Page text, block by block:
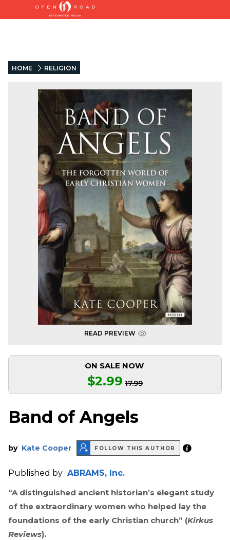
HOME RELIGION
READ PREVIEW
ON SALE NOW
$2.99 17.99
Band of Angels
by Kate Cooper FOLLOW THIS AUTHOR
Published by ABRAMS, Inc.
“A distinguished ancient historian’s elegant study
of the extraordinary women who helped lay the
foundations of the early Christian church” (Kirkus
Reviews).